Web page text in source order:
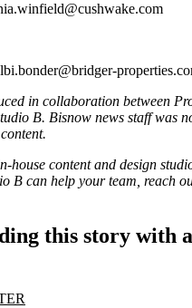
in collaboration between
B. Bisnow news staff was
house content and design
B can help your team, reach
this story with